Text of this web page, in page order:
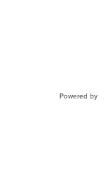
Powered by